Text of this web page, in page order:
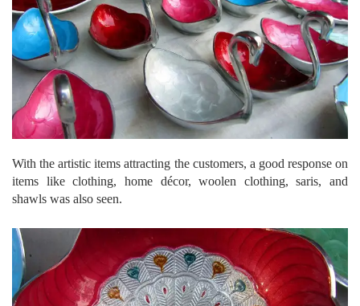
With the artistic items attracting the customers, a good response on
items like clothing, home décor, woolen clothing, saris, and
shawls was also seen.